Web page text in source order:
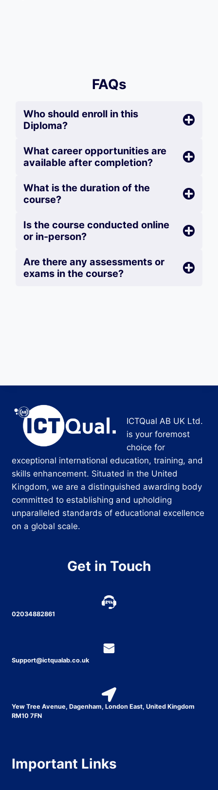
FAQs
Who should enroll in this
Diploma?
What career opportunities are
available after completion?
What is the duration of the
course?
Is the course conducted online
or in-person?
Are there any assessments or
exams in the course?
ICTQual AB UK Ltd.
is your foremost
choice for
exceptional international education, training, and
skills enhancement. Situated in the United
Kingdom, we are a distinguished awarding body
committed to establishing and upholding
unparalleled standards of educational excellence
on a global scale.
Get in Touch
02034882861
Support@ictqualab.co.uk
Yew Tree Avenue, Dagenham, London East, United Kingdom
RM10 7FN
Important Links